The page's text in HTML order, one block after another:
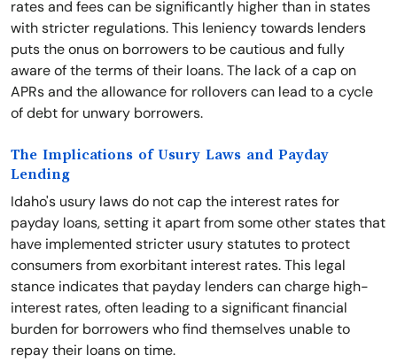
rates and fees can be significantly higher than in states
with stricter regulations. This leniency towards lenders
puts the onus on borrowers to be cautious and fully
aware of the terms of their loans. The lack of a cap on
APRs and the allowance for rollovers can lead to a cycle
of debt for unwary borrowers.
The Implications of Usury Laws and Payday
Lending
Idaho's usury laws do not cap the interest rates for
payday loans, setting it apart from some other states that
have implemented stricter usury statutes to protect
consumers from exorbitant interest rates. This legal
stance indicates that payday lenders can charge high-
interest rates, often leading to a significant financial
burden for borrowers who find themselves unable to
repay their loans on time.